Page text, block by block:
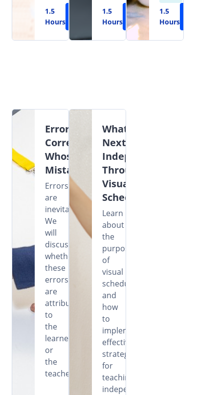
1.5
Hours
1.5
Hours
Learn
More
1.5
Hours
Error
Correction:
Whose
Mistake?
Errors
are
inevitable.
We
will
discuss
whether
these
errors
are
attributable
to
the
learners
or
the
teachers.
What's
Next?
Independence
Through
Visual
Schedules
Learn
about
the
purpose
of
visual
schedules
and
how
to
implement
effective
strategies
for
teaching
independent